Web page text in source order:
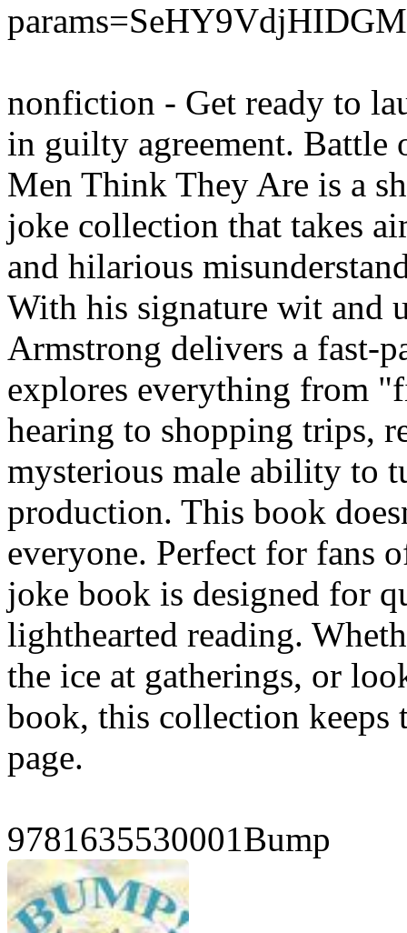
nonfiction - Get ready to
in guilty agreement. Battle
Men Think They Are is a
joke collection that takes
and hilarious
With his signature wit and
Armstrong delivers a fast-
explores everything from
hearing to shopping trips,
mysterious male ability to
production. This book
everyone. Perfect for fans
joke book is designed for
lighthearted reading.
the ice at gatherings, or
book, this collection keeps
page.
9781635530001Bump